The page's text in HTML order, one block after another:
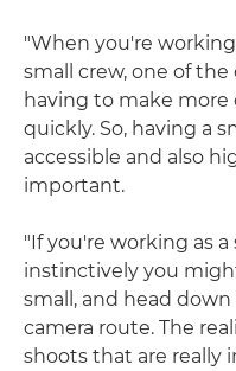
"When you're
small crew, one of
having to make more
quickly. So, having a
accessible and also
important.
"If you're working as
instinctively you
small, and head
camera route. The
shoots that are really